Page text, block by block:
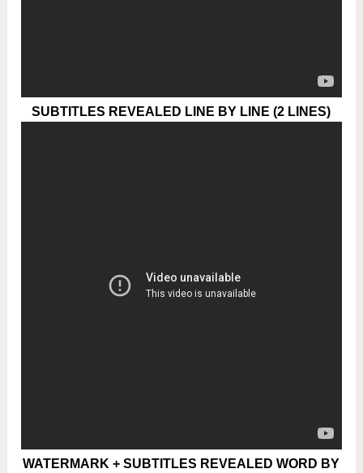
SUBTITLES REVEALED LINE BY LINE (2 LINES)
WATERMARK + SUBTITLES REVEALED WORD BY